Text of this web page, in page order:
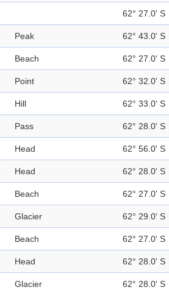
62° 27.0' S
Peak 62° 43.0' S
Beach 62° 27.0' S
Point 62° 32.0' S
Hill 62° 33.0' S
Pass 62° 28.0' S
Head 62° 56.0' S
Head 62° 28.0' S
Beach 62° 27.0' S
Glacier 62° 29.0' S
Beach 62° 27.0' S
Head 62° 28.0' S
Glacier 62° 28.0' S